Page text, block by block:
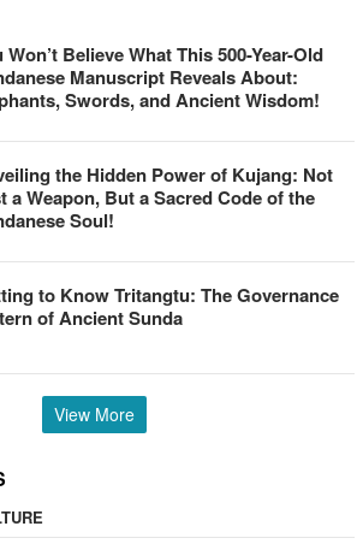
Won’t Believe What This 500-Year-Old
Manuscript Reveals About:
Swords, and Ancient Wisdom!
the Hidden Power of Kujang: Not
a Weapon, But a Sacred Code of the
Soul!
to Know Tritangtu: The Governance
of Ancient Sunda
View More